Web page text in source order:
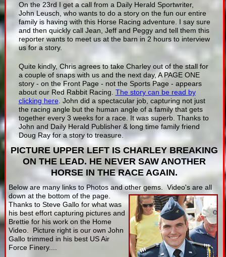
On the 23rd I get a call from a Daily Herald Sportwriter,
John Leusch, who wants to do a story on the fun our entire
family is having with this Horse Racing adventure. I say sure
and then quickly call Jean, Jeff and Peggy and tell them this
reporter wants to meet us at the barn in 2 hours to interview
us for a story.
Quite kindly, Chris agrees to take Charley out of the stall for
a couple of snaps with us and the next day, A PAGE ONE
story - on the Front Page - not the Sports Page - appears
about our Red Rabbit Racing. The story can be read by
clicking here. John did a spectacular job, capturing not just
the racing angle but the human angle of a family that gets
together every 3 weeks for a race. It was superb. Thanks to
John and Daily Herald Publisher & long time family friend
Doug Ray for a story to treasure.
PICTURE UPPER LEFT IS CHARLEY BREAKING
ON THE LEAD. HE NEVER SAW ANOTHER
HORSE IN THE RACE AGAIN.
Below are many links to Photos and other gems. Video's are all
down at the bottom of the page.
Thanks to Steve Gallo for what was
his best effort capturing pictures and
Brettie for his work on the Home
Video. Picture right is our own John
Gallo trimmed in his best US Air
Force Finery....